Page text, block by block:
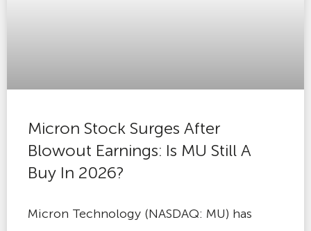
Micron Stock Surges After
Blowout Earnings: Is MU Still A
Buy In 2026?
Micron Technology (NASDAQ: MU) has